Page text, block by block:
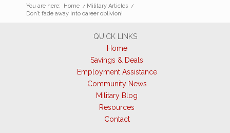
You are here: Home / Military Articles /
Don’t fade away into career oblivion!
QUICK LINKS
Home
Savings & Deals
Employment Assistance
Community News
Military Blog
Resources
Contact